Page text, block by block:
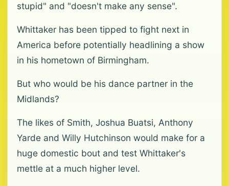
stupid" and "doesn't make any sense".
Whittaker has been tipped to fight next in
America before potentially headlining a show
in his hometown of Birmingham.
But who would be his dance partner in the
Midlands?
The likes of Smith, Joshua Buatsi, Anthony
Yarde and Willy Hutchinson would make for a
huge domestic bout and test Whittaker's
mettle at a much higher level.